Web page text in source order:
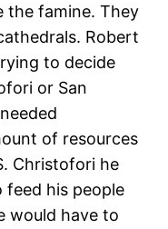
the famine. They
Robert
to decide
or San
of resources
Christofori he
feed his people
would have to